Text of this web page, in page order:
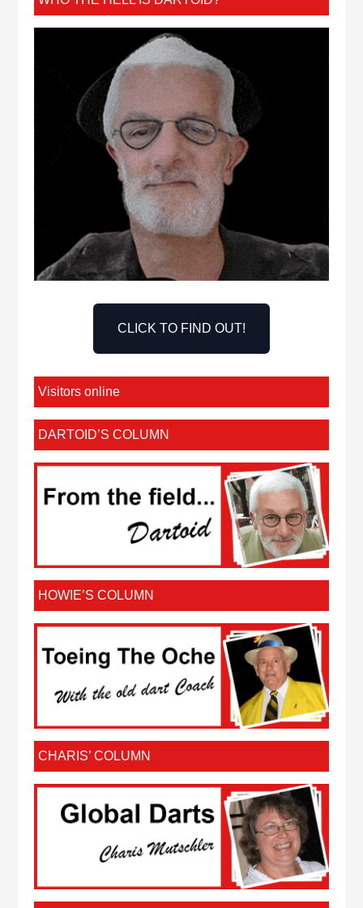
CLICK TO FIND OUT!
Visitors online
DARTOID’S COLUMN
HOWIE’S COLUMN
CHARIS’ COLUMN